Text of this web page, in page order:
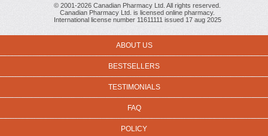
© 2001-2026 Canadian Pharmacy Ltd. All rights reserved.
Canadian Pharmacy Ltd. is licensed online pharmacy.
International license number 11611111 issued 17 aug 2025
ABOUT US
BESTSELLERS
TESTIMONIALS
FAQ
POLICY